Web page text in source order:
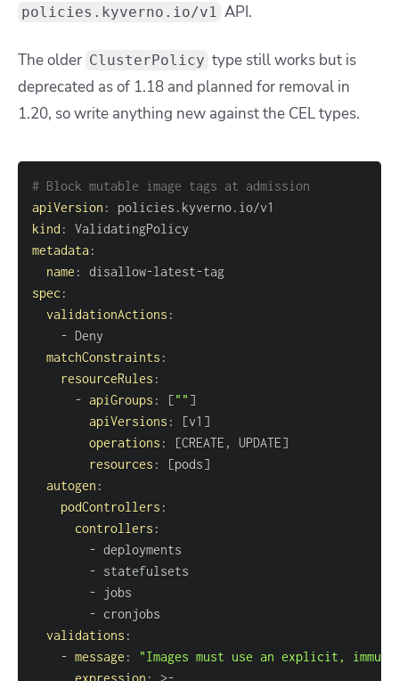
policies.kyverno.io/v1 API.
The older ClusterPolicy type still works but is
deprecated as of 1.18 and planned for removal in
1.20, so write anything new against the CEL types.
# Block mutable image tags at admission
apiVersion :
kind :
metadata:
name : disallow-latest-
spec :
validationActions :
-
matchConstraints :
resourceRules :
- apiGroups : ["" ]
apiVersions : [v1 ]
operations : [CREATE , UPDATE]
resources : [pods]
autogen :
podControllers :
controllers :
-
-
-
-
validations :
- message :
"Images must use an explicit,
expression : >-